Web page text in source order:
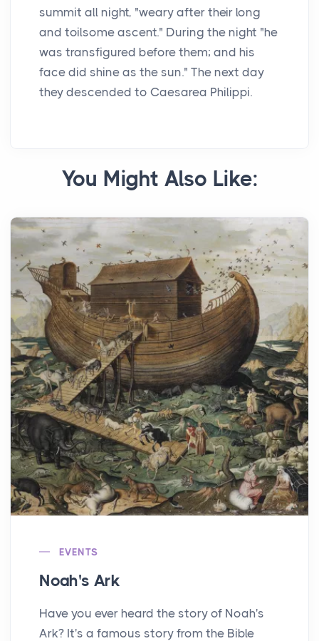
summit all night, "weary after their long
and toilsome ascent." During the night "he
was transfigured before them; and his
face did shine as the sun." The next day
they descended to Caesarea Philippi.
You Might Also Like:
EVENTS
Noah's Ark
Have you ever heard the story of Noah's
Ark? It's a famous story from the Bible